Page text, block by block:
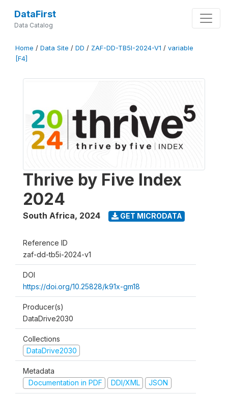
DataFirst
Data Catalog
Home / Data Site / DD / ZAF-DD-TB5I-2024-V1 / variable
[F4]
Thrive by Five Index
2024
South Africa, 2024 GET MICRODATA
Reference ID
zaf-dd-tb5i-2024-v1
DOI
https://doi.org/10.25828/k91x-gm18
Producer(s)
DataDrive2030
Collections
DataDrive2030
Metadata
Documentation in PDF
DDI/XML JSON